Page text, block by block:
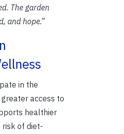
The garden
and hope.”
in the
access to
healthier
risk of diet-